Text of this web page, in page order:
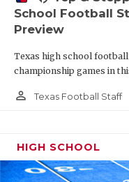
School Football
Preview
Texas high school
championship games in
person_outline Texas Football Staff
HIGH SCHOOL